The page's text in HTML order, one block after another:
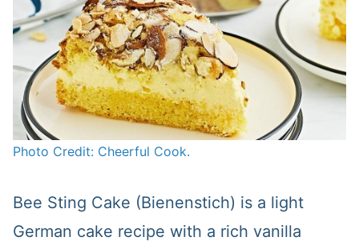
Photo Credit: Cheerful Cook.
Bee Sting Cake (Bienenstich) is a light
German cake recipe with a rich vanilla